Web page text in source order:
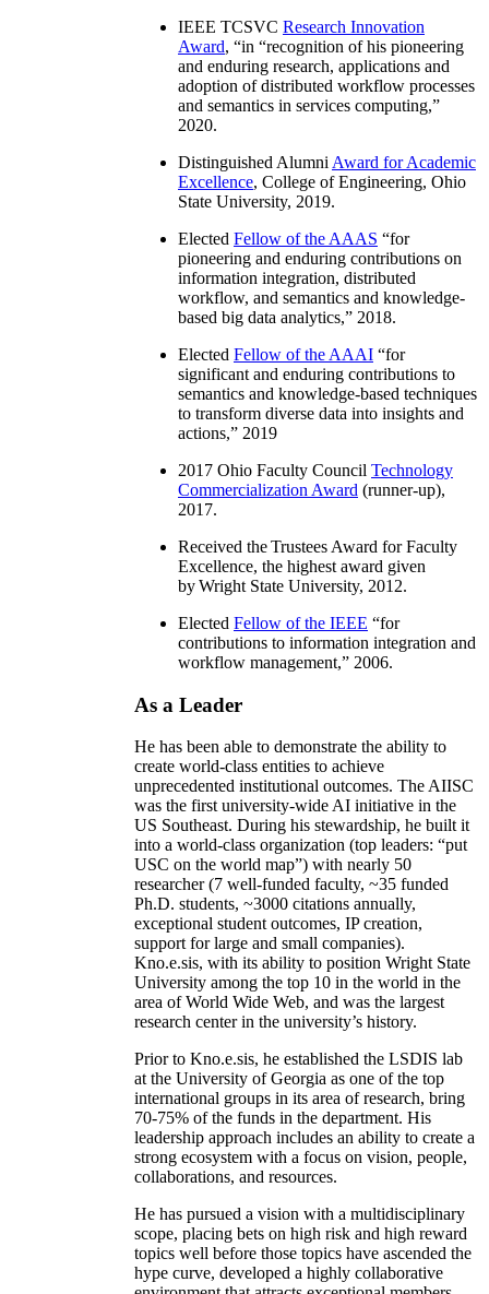
IEEE TCSVC Research Innovation
Award, “in “recognition of his pioneering
and enduring research, applications and
adoption of distributed workflow processes
and semantics in services computing,”
2020.
Distinguished Alumni Award for Academic
Excellence, College of Engineering, Ohio
State University, 2019.
Elected Fellow of the AAAS “for
pioneering and enduring contributions on
information integration, distributed
workflow, and semantics and knowledge-
based big data analytics,” 2018.
Elected Fellow of the AAAI “for
significant and enduring contributions to
semantics and knowledge-based techniques
to transform diverse data into insights and
actions,” 2019
2017 Ohio Faculty Council Technology
Commercialization Award (runner-up),
2017.
Received the Trustees Award for Faculty
Excellence, the highest award given
by Wright State University, 2012.
Elected Fellow of the IEEE “for
contributions to information integration and
workflow management,” 2006.
As a Leader
He has been able to demonstrate the ability to
create world-class entities to achieve
unprecedented institutional outcomes. The AIISC
was the first university-wide AI initiative in the
US Southeast. During his stewardship, he built it
into a world-class organization (top leaders: “put
USC on the world map”) with nearly 50
researcher (7 well-funded faculty, ~35 funded
Ph.D. students, ~3000 citations annually,
exceptional student outcomes, IP creation,
support for large and small companies).
Kno.e.sis, with its ability to position Wright State
University among the top 10 in the world in the
area of World Wide Web, and was the largest
research center in the university’s history.
Prior to Kno.e.sis, he established the LSDIS lab
at the University of Georgia as one of the top
international groups in its area of research, bring
70-75% of the funds in the department. His
leadership approach includes an ability to create a
strong ecosystem with a focus on vision, people,
collaborations, and resources.
He has pursued a vision with a multidisciplinary
scope, placing bets on high risk and high reward
topics well before those topics have ascended the
hype curve, developed a highly collaborative